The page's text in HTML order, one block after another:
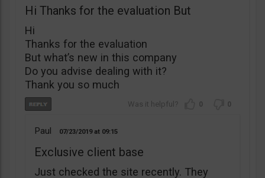
Hi Thanks for the evaluation But
Hi
Thanks for the evaluation
But what’s new in this company
Do you advise dealing with it?
Thank you so much
0 0
Paul 07/23/2019 09:15
Exclusive client base
Just checked the site recently. They